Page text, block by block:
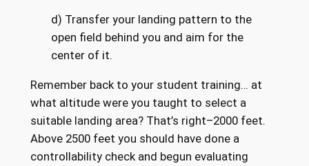
d) Transfer your landing pattern to the
open field behind you and aim for the
center of it.
Remember back to your student training… at
what altitude were you taught to select a
suitable landing area? That’s right–2000 feet.
Above 2500 feet you should have done a
controllability check and begun evaluating